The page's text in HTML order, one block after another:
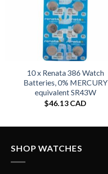
10 x Renata 386 Watch
Batteries, 0% MERCURY
equivalent SR43W
$46.13 CAD
SHOP WATCHES